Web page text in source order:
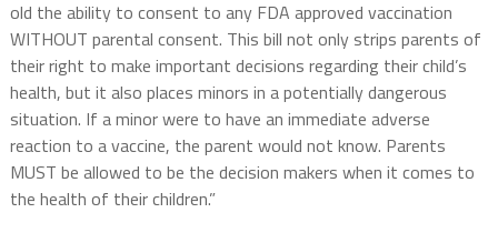
old the ability to consent to any FDA approved vaccination
WITHOUT parental consent. This bill not only strips parents of
their right to make important decisions regarding their child’s
health, but it also places minors in a potentially dangerous
situation. If a minor were to have an immediate adverse
reaction to a vaccine, the parent would not know. Parents
MUST be allowed to be the decision makers when it comes to
the health of their children.”